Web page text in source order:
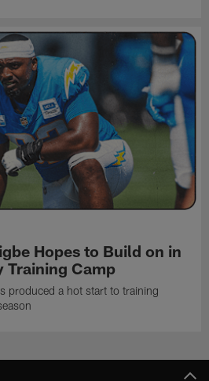
Hopes to Build on in
Training Camp
produced a hot start to training